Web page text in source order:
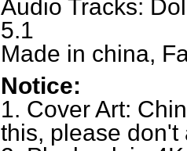
Audio Tracks:
5.1
Made in china,
Notice:
1. Cover Art:
this, please don't